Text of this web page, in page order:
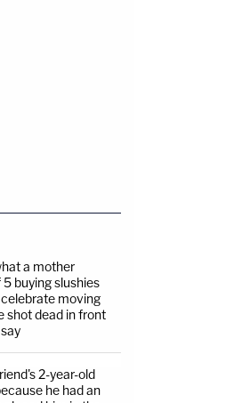
a mother
buying slushies
moving
shot dead in front
2-year-old
he had an